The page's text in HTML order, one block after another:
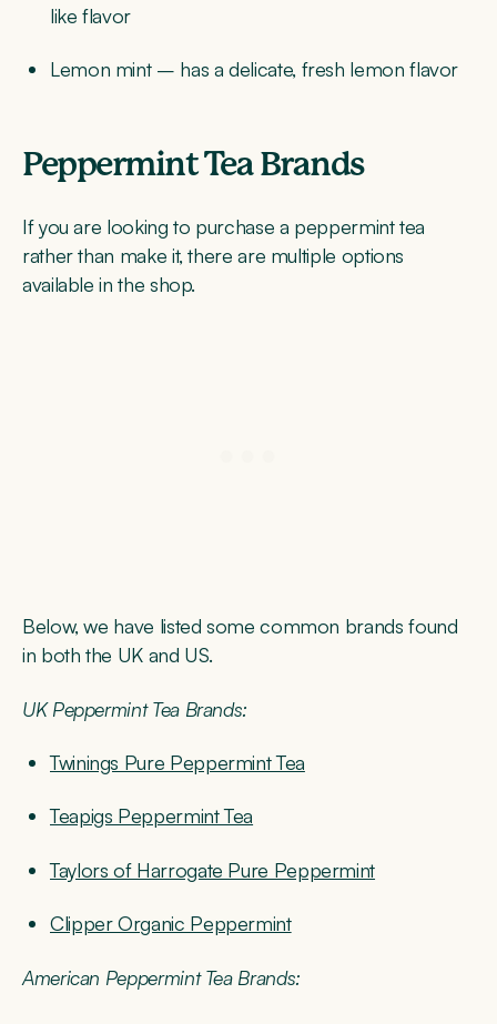
like flavor
Lemon mint – has a delicate, fresh lemon flavor
Peppermint Tea Brands
If you are looking to purchase a peppermint tea
rather than make it, there are multiple options
available in the shop.
Below, we have listed some common brands found
in both the UK and US.
UK Peppermint Tea Brands:
Twinings Pure Peppermint Tea
Teapigs Peppermint Tea
Taylors of Harrogate Pure Peppermint
Clipper Organic Peppermint
American Peppermint Tea Brands: